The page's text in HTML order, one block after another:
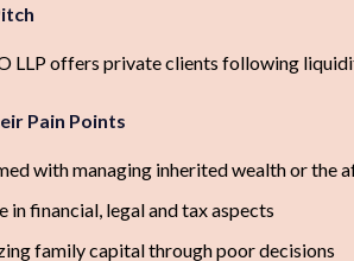
LLP offers private clients following
Pain Points
with managing inherited wealth or the
in financial, legal and tax aspects
family capital through poor decisions